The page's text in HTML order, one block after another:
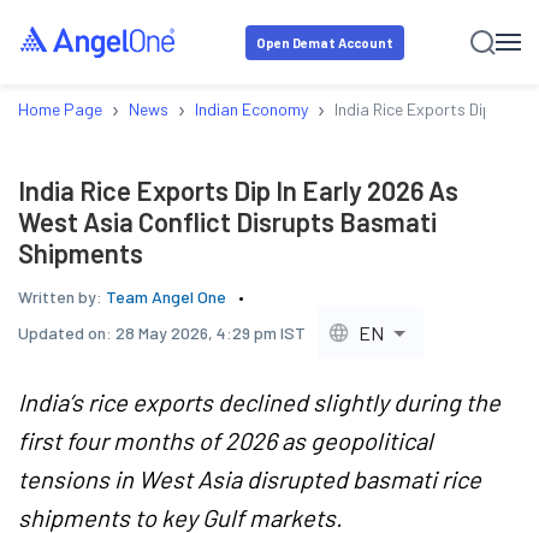
Open Demat Account
Home Page › News › Indian Economy › India Rice Exports Dip In
India Rice Exports Dip In Early 2026 As
West Asia Conflict Disrupts Basmati
Shipments
Written by: Team Angel One
Updated on: 28 May 2026, 4:29 pm IST EN
India’s rice exports declined slightly during the
first four months of 2026 as geopolitical
tensions in West Asia disrupted basmati rice
shipments to key Gulf markets.